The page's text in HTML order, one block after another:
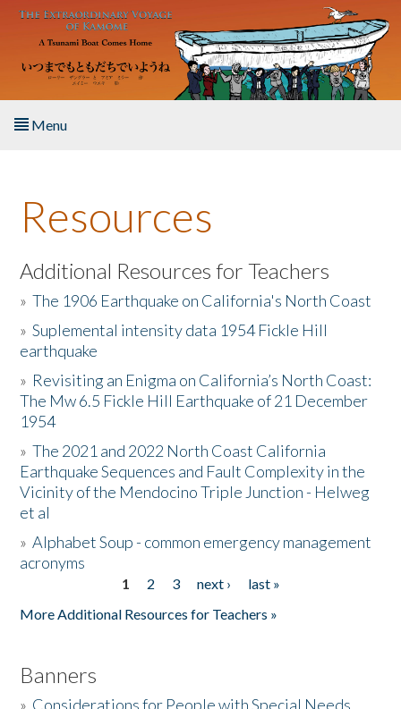
Skip to main content
Menu
About the Book
Listen to the Book
Activities
The Story & Student Exchange
Resources
Donate
Resources
Additional Resources for Teachers
»The 1906 Earthquake on California's North Coast
»Suplemental intensity data 1954 Fickle Hill
earthquake
» Revisiting an Enigma on California’s North Coast:
The Mw 6.5 Fickle Hill Earthquake of 21 December
1954
»The 2021 and 2022 North Coast California
Earthquake Sequences and Fault Complexity in the
Vicinity of the Mendocino Triple Junction - Helweg
et al
»Alphabet Soup - common emergency management
acronyms
1 2 3 next ›
last »
More Additional Resources for Teachers »
Banners
» Considerations for People with Special Needs